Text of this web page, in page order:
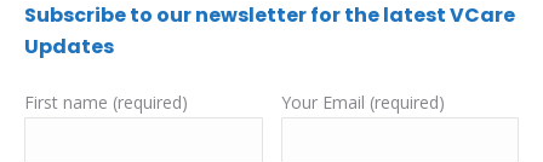
Subscribe to our newsletter for the latest VCare
Updates
First name (required) Your Email (required)